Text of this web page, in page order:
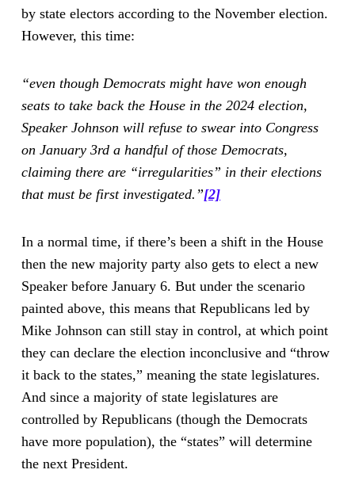
by state electors according to the November election.
However, this time:
“even though Democrats might have won enough
seats to take back the House in the 2024 election,
Speaker Johnson will refuse to swear into Congress
on January 3rd a handful of those Democrats,
claiming there are “irregularities” in their elections
that must be first investigated.”[2]
In a normal time, if there’s been a shift in the House
then the new majority party also gets to elect a new
Speaker before January 6. But under the scenario
painted above, this means that Republicans led by
Mike Johnson can still stay in control, at which point
they can declare the election inconclusive and “throw
it back to the states,” meaning the state legislatures.
And since a majority of state legislatures are
controlled by Republicans (though the Democrats
have more population), the “states” will determine
the next President.